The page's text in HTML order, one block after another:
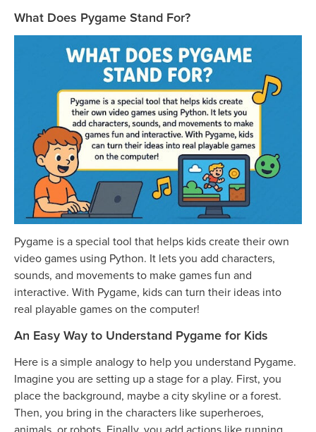
What Does Pygame Stand For?
Pygame is a special tool that helps kids create their own
video games using Python. It lets you add characters,
sounds, and movements to make games fun and
interactive. With Pygame, kids can turn their ideas into
real playable games on the computer!
An Easy Way to Understand Pygame for Kids
Here is a simple analogy to help you understand Pygame.
Imagine you are setting up a stage for a play. First, you
place the background, maybe a city skyline or a forest.
Then, you bring in the characters like superheroes,